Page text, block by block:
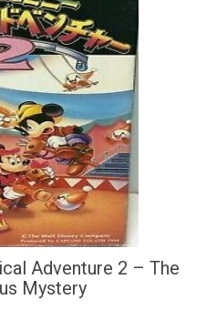
Adventure 2 – The
Mystery